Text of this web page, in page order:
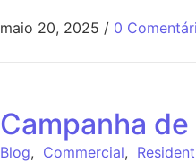
maio 20, 2025 / 0
Campanha
Blog, Commercial,